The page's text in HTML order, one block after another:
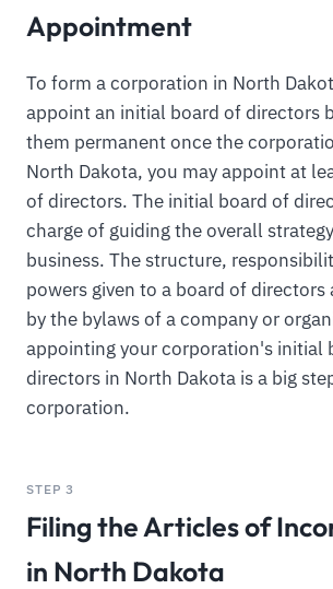
Appointment
To form a corporation in North
appoint an initial board of directors
them permanent once the
North Dakota, you may appoint at
of directors. The initial board of
charge of guiding the overall
business. The structure,
powers given to a board of directors
by the bylaws of a company or
appointing your corporation's initial
directors in North Dakota is a big
corporation.
STEP 3
Filing the Articles of
in North Dakota